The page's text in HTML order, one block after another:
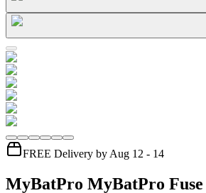
FREE Delivery by Aug 12 - 14
MyBatPro MyBatPro Fuse